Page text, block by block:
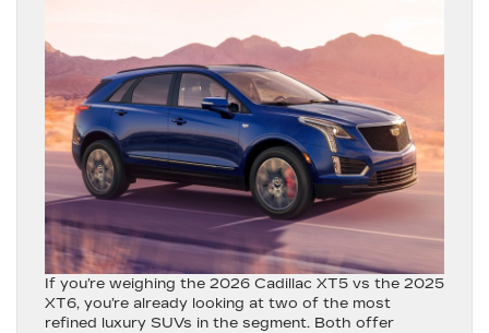
If you’re weighing the 2026 Cadillac XT5 vs the 2025
XT6, you’re already looking at two of the most
refined luxury SUVs in the segment. Both offer